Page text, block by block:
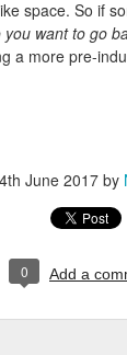
space. So if
you want to go
a more pre-
June 2017by
0 Add a